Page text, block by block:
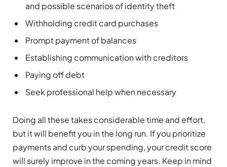
and possible scenarios of identity theft
Withholding credit card purchases
Prompt payment of balances
Establishing communication with creditors
Paying off debt
Seek professional help when necessary
Doing all these takes considerable time and effort,
but it will benefit you in the long run. If you prioritize
payments and curb your spending, your credit score
will surely improve in the coming years. Keep in mind